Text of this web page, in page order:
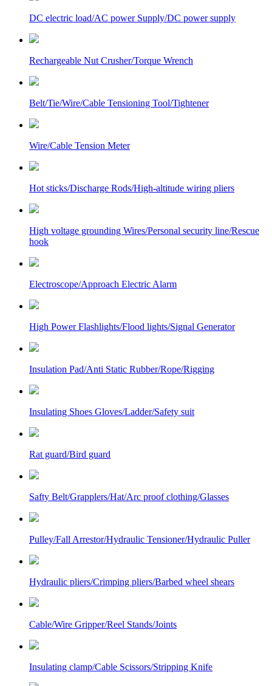
DC electric load/AC power Supply/DC power supply
Rechargeable Nut Crusher/Torque Wrench
Belt/Tie/Wire/Cable Tensioning Tool/Tightener
Wire/Cable Tension Meter
Hot sticks/Discharge Rods/High-altitude wiring pliers
High voltage grounding Wires/Personal security line/Rescue
hook
Electroscope/Approach Electric Alarm
High Power Flashlights/Flood lights/Signal Generator
Insulation Pad/Anti Static Rubber/Rope/Rigging
Insulating Shoes Gloves/Ladder/Safety suit
Rat guard/Bird guard
Safty Belt/Grapplers/Hat/Arc proof clothing/Glasses
Pulley/Fall Arrestor/Hydraulic Tensioner/Hydraulic Puller
Hydraulic pliers/Crimping pliers/Barbed wheel shears
Cable/Wire Gripper/Reel Stands/Joints
Insulating clamp/Cable Scissors/Stripping Knife